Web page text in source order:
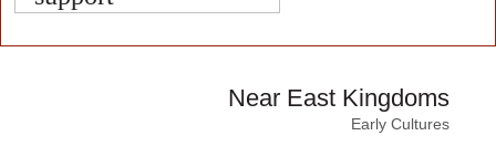
Near East Kingdoms
Early Cultures